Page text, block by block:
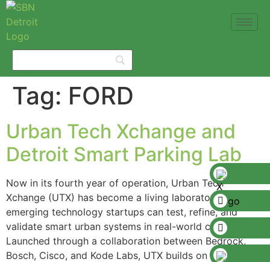
Tag: FORD
Urban Tech Xchange and
Detroit Smart Parking Lab
Now in its fourth year of operation, Urban Tech
Xchange (UTX) has become a living laboratory where
emerging technology startups can test, refine, and
validate smart urban systems in real-world conditions.
Launched through a collaboration between Bedrock,
Bosch, Cisco, and Kode Labs, UTX builds on the